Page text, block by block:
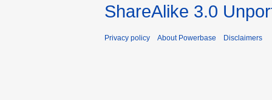
ShareAlike 3.0
Privacy policy About Powerbase Disclaimers